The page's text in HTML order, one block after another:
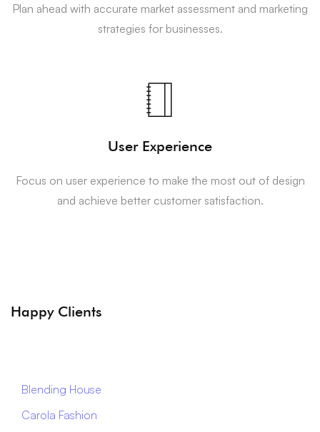
Plan ahead with accurate market assessment and marketing
strategies for businesses.
User Experience
Focus on user experience to make the most out of design
and achieve better customer satisfaction.
Happy Clients
Blending House
Carola Fashion